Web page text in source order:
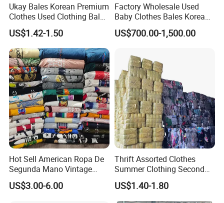
Ukay Bales Korean Premium
Clothes Used Clothing Bales
From USA Bales Bundle
Thrift Vintage Clothing Bulk
for Sale
US$1.42-1.50
Factory Wholesale Used
Baby Clothes Bales Korean
Bulk Mixed Children's
Secondhand Clothing
US$700.00-1,500.00
Hot Sell American Ropa De
Segunda Mano Vintage
Sportwears Import Us Brand
Original Used Clothing Bales
US$3.00-6.00
Thrift Assorted Clothes
Summer Clothing Second
Hand Female Male Clothes
Bale
US$1.40-1.80